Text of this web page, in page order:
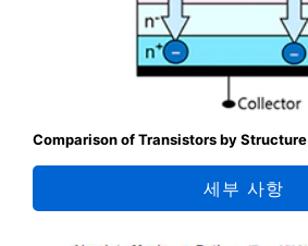
Comparison of Transistors by Structure
세부 사항